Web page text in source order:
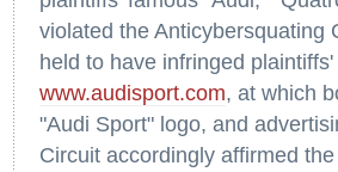
violated the
held to have infringed
www.audisport.com, at which
"Audi Sport" logo, and
Circuit accordingly affirmed